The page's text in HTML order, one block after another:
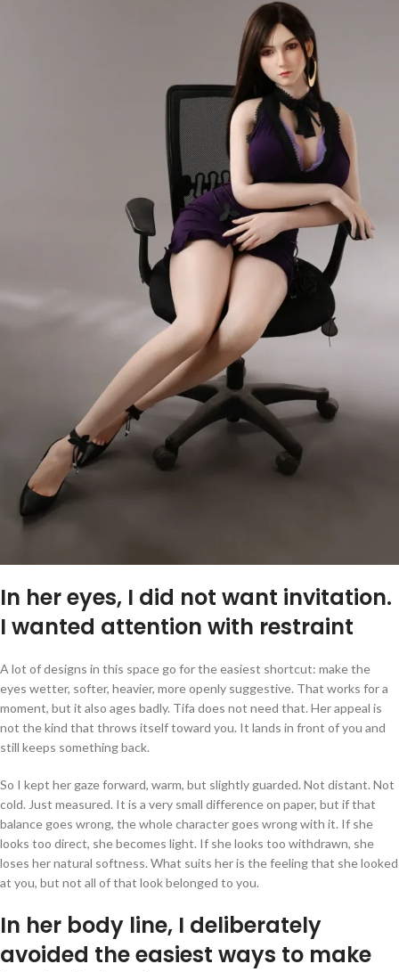
In her eyes, I did not want invitation.
I wanted attention with restraint
A lot of designs in this space go for the easiest shortcut: make the
eyes wetter, softer, heavier, more openly suggestive. That works for a
moment, but it also ages badly. Tifa does not need that. Her appeal is
not the kind that throws itself toward you. It lands in front of you and
still keeps something back.
So I kept her gaze forward, warm, but slightly guarded. Not distant. Not
cold. Just measured. It is a very small difference on paper, but if that
balance goes wrong, the whole character goes wrong with it. If she
looks too direct, she becomes light. If she looks too withdrawn, she
loses her natural softness. What suits her is the feeling that she looked
at you, but not all of that look belonged to you.
In her body line, I deliberately
avoided the easiest ways to make